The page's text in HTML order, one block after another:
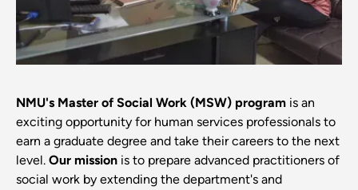
NMU's Master of Social Work (MSW) program is an
exciting opportunity for human services professionals to
earn a graduate degree and take their careers to the next
level. Our mission is to prepare advanced practitioners of
social work by extending the department's and